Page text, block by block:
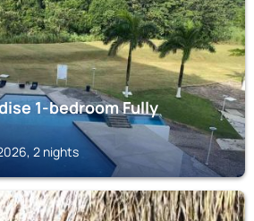
1-bedroom Fully
2 nights